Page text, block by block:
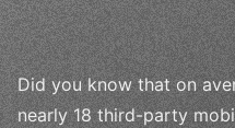
Did you know that on
nearly 18 third-party